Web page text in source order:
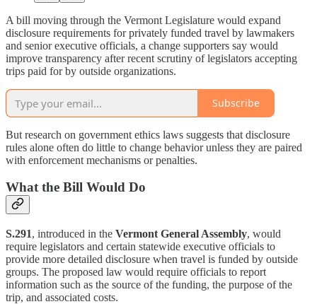
A bill moving through the Vermont Legislature would expand
disclosure requirements for privately funded travel by lawmakers
and senior executive officials, a change supporters say would
improve transparency after recent scrutiny of legislators accepting
trips paid for by outside organizations.
Subscribe
But research on government ethics laws suggests that disclosure
rules alone often do little to change behavior unless they are paired
with enforcement mechanisms or penalties.
What the Bill Would Do
S.291, introduced in the Vermont General Assembly, would
require legislators and certain statewide executive officials to
provide more detailed disclosure when travel is funded by outside
groups. The proposed law would require officials to report
information such as the source of the funding, the purpose of the
trip, and associated costs.